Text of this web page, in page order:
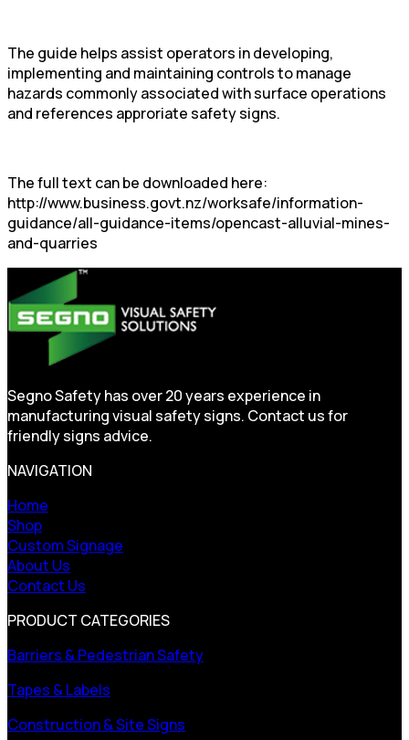
The guide helps assist operators in developing,
implementing and maintaining controls to manage
hazards commonly associated with surface operations
and references approriate safety signs.
The full text can be downloaded here:
http://www.business.govt.nz/worksafe/information-
guidance/all-guidance-items/opencast-alluvial-mines-
and-quarries
Segno Safety has over 20 years experience in
manufacturing visual safety signs. Contact us for
friendly signs advice.
NAVIGATION
Home
Shop
Custom Signage
About Us
Contact Us
PRODUCT CATEGORIES
Barriers & Pedestrian Safety
Tapes & Labels
Construction & Site Signs